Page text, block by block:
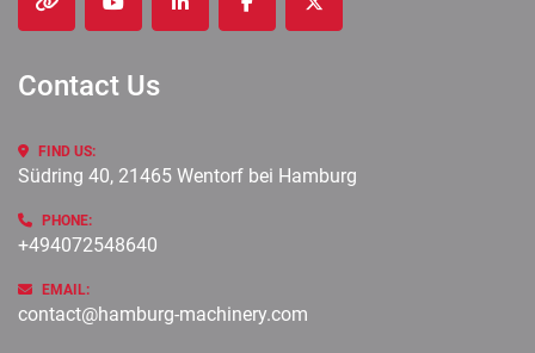
other youtubelinkedinfacebooktwitter
Contact Us
FIND US:
Südring 40, 21465 Wentorf bei Hamburg
PHONE:
+494072548640
EMAIL:
contact@hamburg-machinery.com